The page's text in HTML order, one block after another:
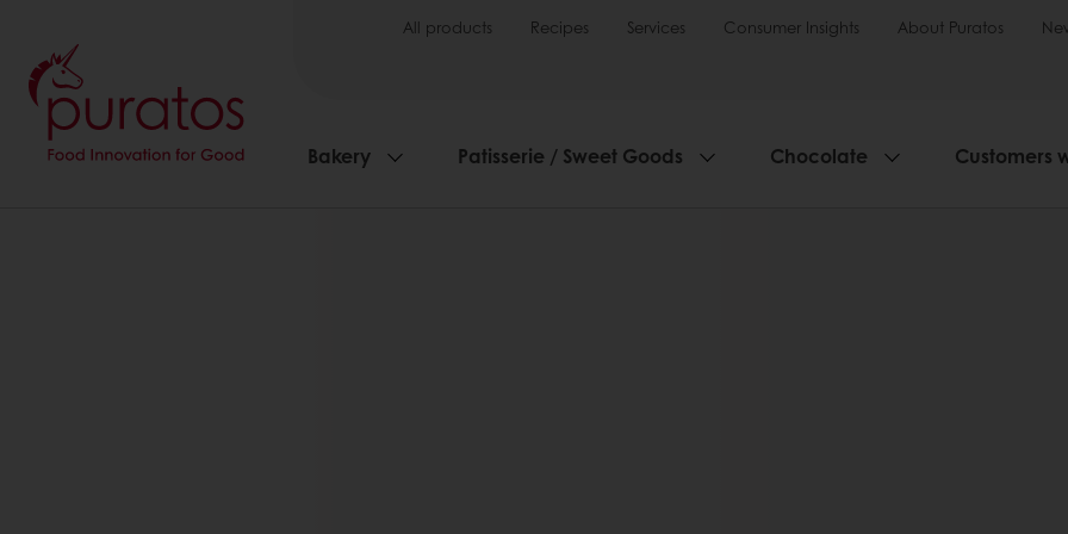
All products Recipes Services Consumer Insights About Puratos
Bakery Patisserie / Sweet Goods Chocolate Customers